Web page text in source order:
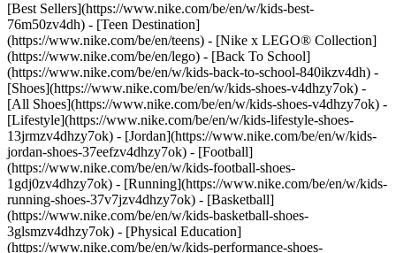
[Best Sellers](https://www.nike.com/be/en/w/kids-best-
76m50zv4dh) - [Teen Destination]
(https://www.nike.com/be/en/teens) - [Nike x LEGO® Collection]
(https://www.nike.com/be/en/lego) - [Back To School]
(https://www.nike.com/be/en/w/kids-back-to-school-840ikzv4dh) -
[Shoes](https://www.nike.com/be/en/w/kids-shoes-v4dhzy7ok) -
[All Shoes](https://www.nike.com/be/en/w/kids-shoes-v4dhzy7ok) -
[Lifestyle](https://www.nike.com/be/en/w/kids-lifestyle-shoes-
13jrmzv4dhzy7ok) - [Jordan](https://www.nike.com/be/en/w/kids-
jordan-shoes-37eefzv4dhzy7ok) - [Football]
(https://www.nike.com/be/en/w/kids-football-shoes-
1gdj0zv4dhzy7ok) - [Running](https://www.nike.com/be/en/w/kids-
running-shoes-37v7jzv4dhzy7ok) - [Basketball]
(https://www.nike.com/be/en/w/kids-basketball-shoes-
3glsmzv4dhzy7ok) - [Physical Education]
(https://www.nike.com/be/en/w/kids-performance-shoes-